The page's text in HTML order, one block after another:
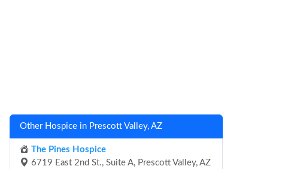
Other Hospice in Prescott Valley, AZ
The Pines Hospice
6719 East 2nd St., Suite A, Prescott Valley, AZ